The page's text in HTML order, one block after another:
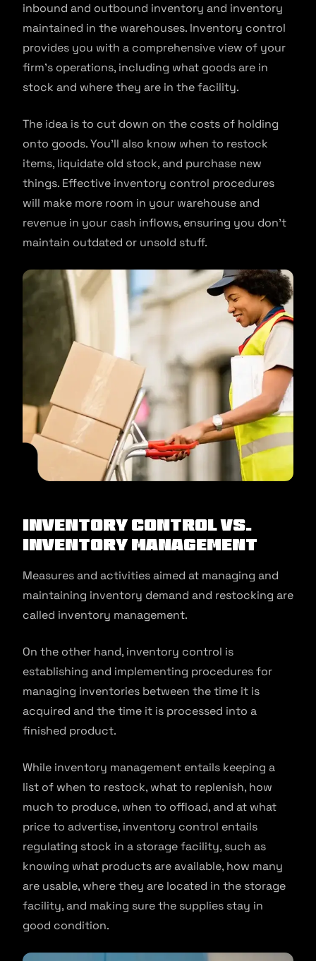
inbound and outbound inventory and inventory
maintained in the warehouses. Inventory control
provides you with a comprehensive view of your
firm’s operations, including what goods are in
stock and where they are in the facility.
The idea is to cut down on the costs of holding
onto goods. You’ll also know when to restock
items, liquidate old stock, and purchase new
things. Effective inventory control procedures
will make more room in your warehouse and
revenue in your cash inflows, ensuring you don’t
maintain outdated or unsold stuff.
Inventory Control Vs.
Inventory Management
Measures and activities aimed at managing and
maintaining inventory demand and restocking are
called inventory management.
On the other hand, inventory control is
establishing and implementing procedures for
managing inventories between the time it is
acquired and the time it is processed into a
finished product.
While inventory management entails keeping a
list of when to restock, what to replenish, how
much to produce, when to offload, and at what
price to advertise, inventory control entails
regulating stock in a storage facility, such as
knowing what products are available, how many
are usable, where they are located in the storage
facility, and making sure the supplies stay in
good condition.